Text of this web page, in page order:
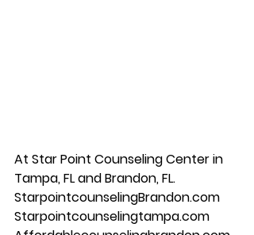
At Star Point Counseling Center in
Tampa, FL and Brandon, FL.
StarpointcounselingBrandon.com
Starpointcounselingtampa.com